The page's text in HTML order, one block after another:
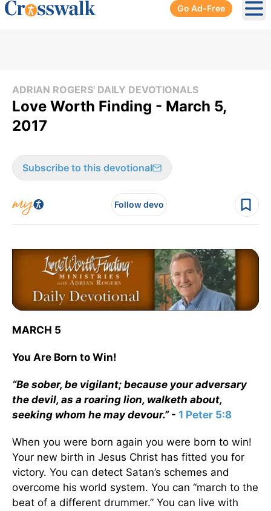
Go Ad-Free
ADRIAN ROGERS' DAILY DEVOTIONALS
Love Worth Finding - March 5,
2017
Subscribe to this devotional
Follow devo
MARCH 5
You Are Born to Win!
“Be sober, be vigilant; because your adversary
the devil, as a roaring lion, walketh about,
seeking whom he may devour.”- 1 Peter 5:8
When you were born again you were born to win!
Your new birth in Jesus Christ has fitted you for
victory. You can detect Satan’s schemes and
overcome his world system. You can “march to the
beat of a different drummer.” You can live with